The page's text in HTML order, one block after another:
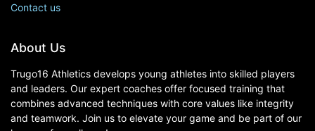
About Us
Trugo16 Athletics develops young athletes into skilled players
and leaders. Our expert coaches offer focused training that
combines advanced techniques with core values like integrity
and teamwork. Join us to elevate your game and be part of our
Contact us